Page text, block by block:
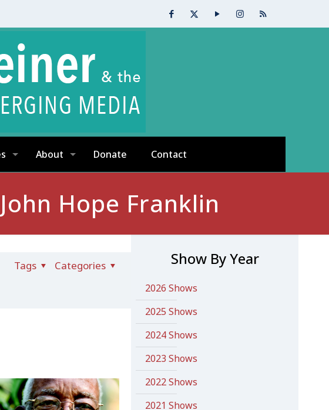
About Donate Contact
Hope Franklin
Categories
Tags Show By Year
2026 Shows
2025 Shows
2024 Shows
2023 Shows
2022 Shows
2021 Shows